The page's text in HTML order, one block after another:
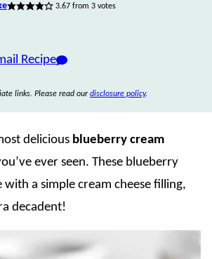
3.67from 3votes
Recipe
links. Please read ourdisclosure policy.
delicious blueberry cream
ever seen. These blueberry
with a simple cream cheese filling,
decadent!